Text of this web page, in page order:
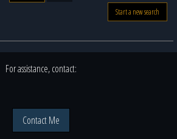
Start a new search
For assistance, contact:
Contact Me